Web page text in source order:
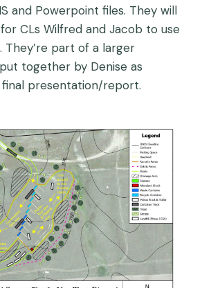
and Powerpoint files. They will
CLs Wilfred and Jacob to use
They’re part of a larger
together by Denise as
final presentation/report.